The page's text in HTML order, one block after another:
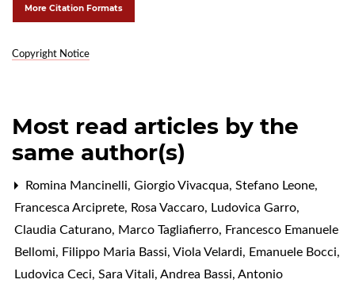
More Citation Formats
Copyright Notice
Most read articles by the
same author(s)
Romina Mancinelli, Giorgio Vivacqua, Stefano Leone,
Francesca Arciprete, Rosa Vaccaro, Ludovica Garro,
Claudia Caturano, Marco Tagliafierro, Francesco Emanuele
Bellomi, Filippo Maria Bassi, Viola Velardi, Emanuele Bocci,
Ludovica Ceci, Sara Vitali, Andrea Bassi, Antonio